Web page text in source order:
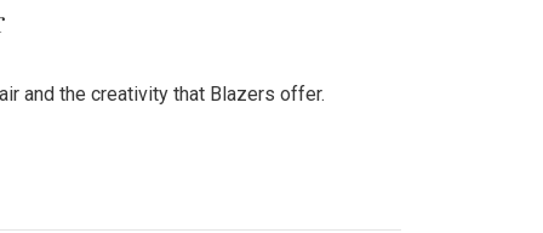
and the creativity that Blazers offer.